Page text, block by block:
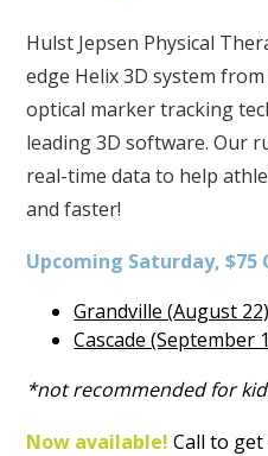
Hulst Jepsen Physical
edge Helix 3D system
optical marker tracking
leading 3D software. Our
real-time data to help
and faster!
Upcoming Saturday, $75
Grandville (August 22)
Cascade (September
*not recommended for
Now available!Call to